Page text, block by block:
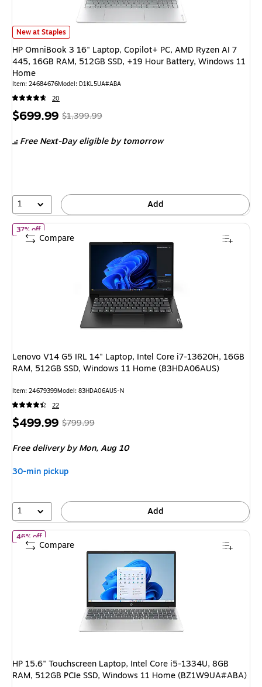
HP OmniBook 3 16" Laptop, Copilot+ PC, AMD Ryzen AI 7 445, 16GB
New at Staples
HP OmniBook 3 16" Laptop, Copilot+ PC, AMD Ryzen AI 7
445, 16GB RAM, 512GB SSD, +19 Hour Battery, Windows 11
Home
Item: 24684676Model: D1KL5UA#ABA
20
Price
$699.99, Regular
$1,399.99,
50%
$1,399.99
Free Next-Day eligibleby tomorrow
1 Add
37% offof Lenovo V14 G5 IRL 14" Laptop, Intel Core i7-13620H, 16GB
Lenovo V14 G5 IRL 14" Laptop, Intel Core i7-13620H, 16GB
RAM, 512GB SSD, Windows 11 Home (83HDA06AUS)
Item: 24679399Model: 83HDA06AUS-N
22
Price
$499.99, Regular
$799.99,
You
37%
$799.99
Free deliveryby Mon, Aug 10
30-min pickup
1 Add
Compare
46% offof HP 15.6" Touchscreen Laptop, Intel Core i5-1334U, 8GB RAM,
HP 15.6" Touchscreen Laptop, Intel Core i5-1334U, 8GB
RAM, 512GB PCIe SSD, Windows 11 Home (BZ1W9UA#ABA)
Compare